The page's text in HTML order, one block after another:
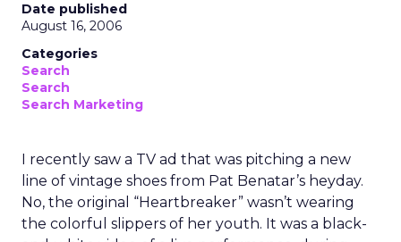
Date published
August 16, 2006
Categories
Search
Search
Search Marketing
I recently saw a TV ad that was pitching a new
line of vintage shoes from Pat Benatar’s heyday.
No, the original “Heartbreaker” wasn’t wearing
the colorful slippers of her youth. It was a black-